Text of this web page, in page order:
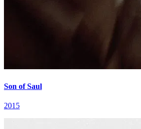
Son of Saul
2015